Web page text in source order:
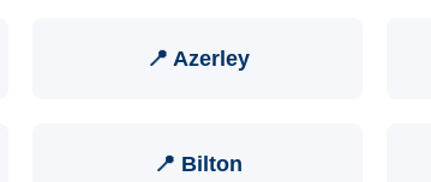
📍 Azerley
📍 Bilton